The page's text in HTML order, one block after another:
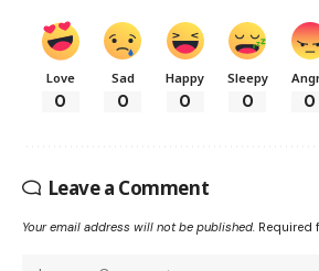
Love
0
Sad
0
Happy
0
Sleepy
0 0
Leave a Comment
Your email address will not be published. Required